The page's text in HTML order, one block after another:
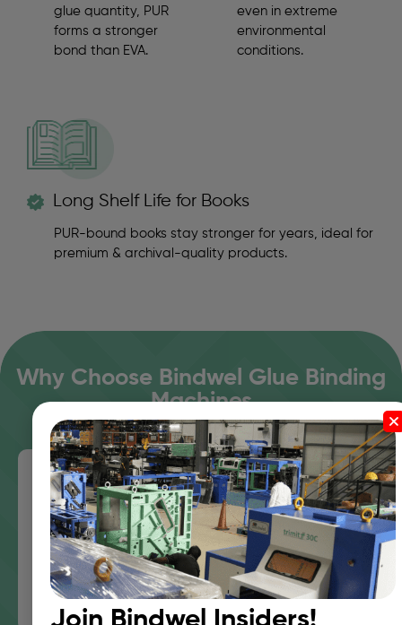
glue quantity, PUR
forms a stronger
bond than EVA.
even in extreme
environmental
conditions.
Long Shelf Life for Books
PUR-bound books stay stronger for years, ideal for
premium & archival-quality products.
Why Choose Bindwel Glue Binding
Machines
Decades of Expertise in Adhesive
Engineering
Bindwel Is Synonymous With Adhesive Binding In
India — Backed By R&D Expertise And Nordson